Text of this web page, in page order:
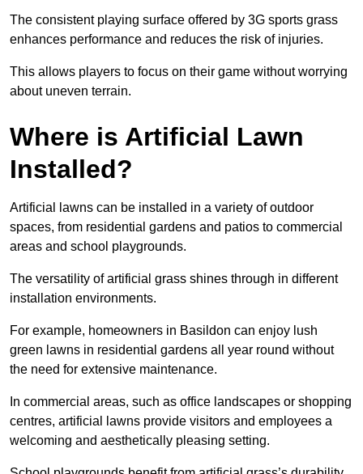
The consistent playing surface offered by 3G sports grass
enhances performance and reduces the risk of injuries.
This allows players to focus on their game without worrying
about uneven terrain.
Where is Artificial Lawn
Installed?
Artificial lawns can be installed in a variety of outdoor
spaces, from residential gardens and patios to commercial
areas and school playgrounds.
The versatility of artificial grass shines through in different
installation environments.
For example, homeowners in Basildon can enjoy lush
green lawns in residential gardens all year round without
the need for extensive maintenance.
In commercial areas, such as office landscapes or shopping
centres, artificial lawns provide visitors and employees a
welcoming and aesthetically pleasing setting.